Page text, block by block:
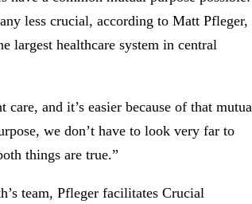
less crucial, according to Matt Pfleger,
largest healthcare system in central
care, and it’s easier because of that
we don’t have to look very far to
things are true.”
team, Pfleger facilitates Crucial